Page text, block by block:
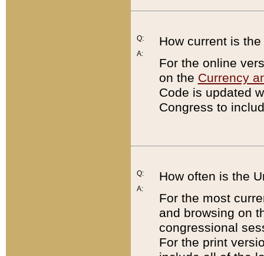
Q:
A:
How current is
For the online
on the Currency
Code is updated
Congress to
Q:
A:
How often is the
For the most
and browsing on
congressional
For the print